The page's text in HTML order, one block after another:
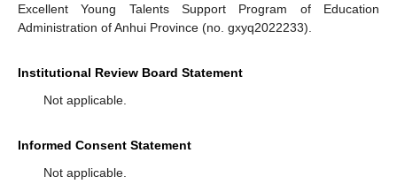
Excellent Young Talents Support Program of Education
Administration of Anhui Province (no. gxyq2022233).
Institutional Review Board Statement
Not applicable.
Informed Consent Statement
Not applicable.